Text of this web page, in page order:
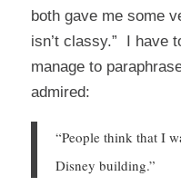
both gave me some
isn’t classy.” I have
manage to
admired:
“People think that I
Disney building.”